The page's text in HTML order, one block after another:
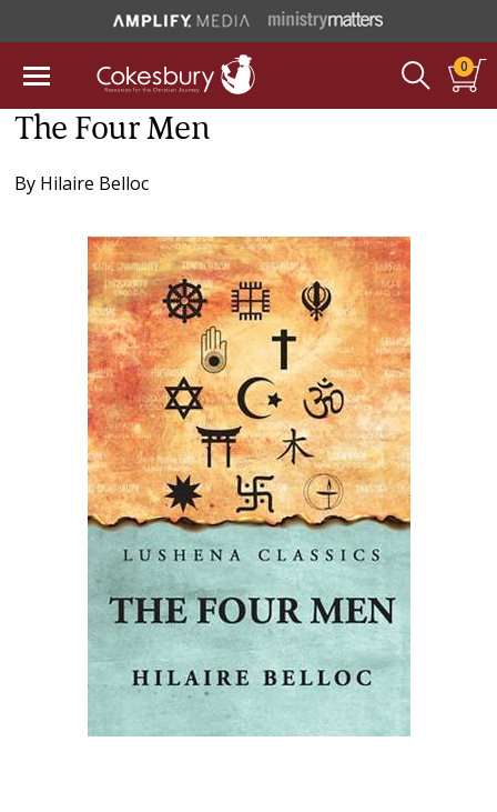
0
The Four Men
By Hilaire Belloc